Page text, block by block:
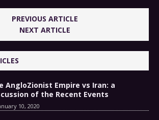
PREVIOUS ARTICLE
NEXT ARTICLE
AngloZionist Empire vs Iran: a
of the Recent Events
10, 2020